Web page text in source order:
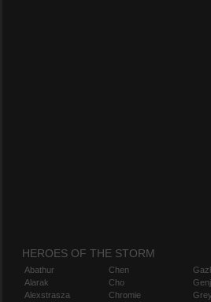
HEROES OF THE STORM
Abathur
Alarak
Alexstrasza
Chen
Cho
Chromie